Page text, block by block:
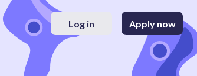
Log in Apply now